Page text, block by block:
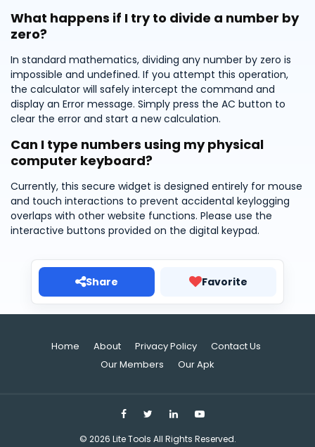
What happens if I try to divide a number by
zero?
In standard mathematics, dividing any number by zero is
impossible and undefined. If you attempt this operation,
the calculator will safely intercept the command and
display an Error message. Simply press the AC button to
clear the error and start a new calculation.
Can I type numbers using my physical
computer keyboard?
Currently, this secure widget is designed entirely for mouse
and touch interactions to prevent accidental keylogging
overlaps with other website functions. Please use the
interactive buttons provided on the digital keypad.
Share Favorite
Home About Privacy Policy
Contact Us
Our Members
Our Apk
© 2026 Lite Tools All Rights Reserved.